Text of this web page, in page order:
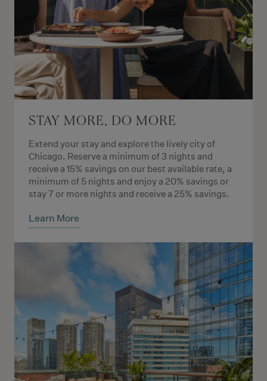
STAY MORE, DO MORE
Extend your stay and explore the lively city of
Chicago. Reserve a minimum of 3 nights and
receive a 15% savings on our best available rate, a
minimum of 5 nights and enjoy a 20% savings or
stay 7 or more nights and receive a 25% savings.
Learn More